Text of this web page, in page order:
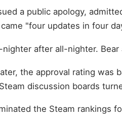
a public apology,
"four updates in four
nighter after all-nighter.
the approval rating was
discussion boards
the Steam rankings